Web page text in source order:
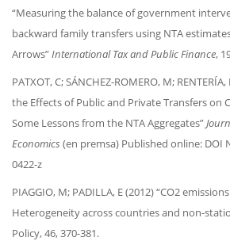
“Measuring the balance of government
backward family transfers using NTA
Arrows”International Tax and Public Finance,
PATXOT, C; SÁNCHEZ-ROMERO, M;
the Effects of Public and Private Transfers on
Some Lessons from the NTA Aggregates”
Economics (en premsa) Published online: DOI
0422-z
PIAGGIO, M; PADILLA, E (2012) “CO2
Heterogeneity across countries and non-
Policy, 46, 370-381.